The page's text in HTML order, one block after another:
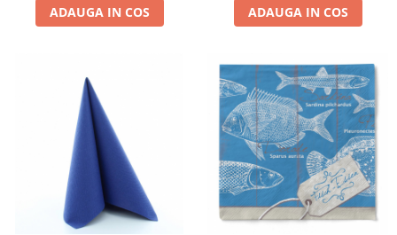
DECOR OKTOBER FEST
CUMPARA LA PALET
ADAUGA IN COS ADAUGA IN COS